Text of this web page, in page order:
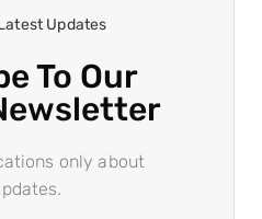
Updates
To Our
only about